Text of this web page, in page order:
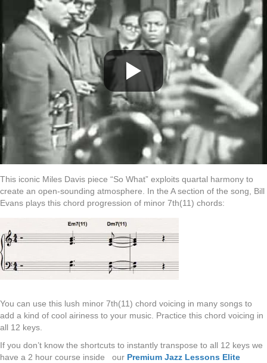
This iconic Miles Davis piece “So What” exploits quartal harmony to
create an open-sounding atmosphere. In the A section of the song, Bill
Evans plays this chord progression of minor 7th(11) chords:
You can use this lush minor 7th(11) chord voicing in many songs to
add a kind of cool airiness to your music. Practice this chord voicing in
all 12 keys.
If you don’t know the shortcuts to instantly transpose to all 12 keys we
have a 2 hour course inside our Premium Jazz Lessons Elite